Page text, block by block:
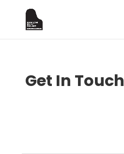
Get In Touch